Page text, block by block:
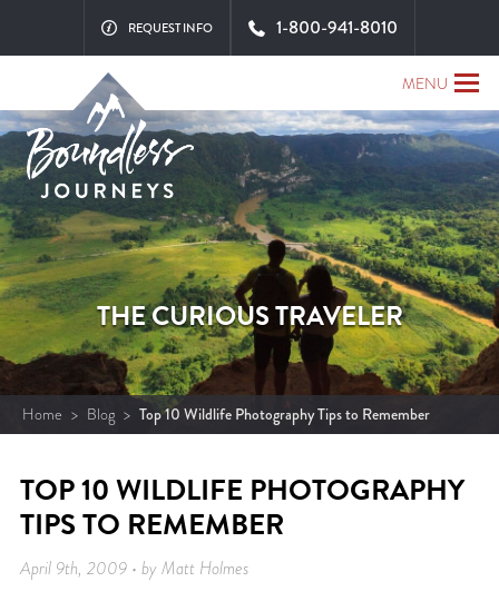
MENU
REQUEST INFO 1-800-941-8010
THE CURIOUS TRAVELER
Home > Blog > Top 10 Wildlife Photography Tips to Remember
TOP 10 WILDLIFE PHOTOGRAPHY
TIPS TO REMEMBER
April 9th, 2009 • by Matt Holmes